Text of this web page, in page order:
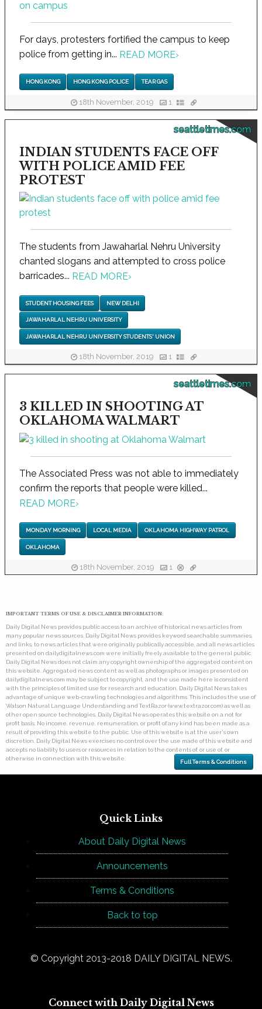
For days, protesters fortified the campus to keep
police from getting in... READ MORE›
HONG KONG HONG KONG POLICE TEAR GAS
18th November, 2019 1
seattletimes.com
INDIAN STUDENTS FACE OFF
WITH POLICE AMID FEE
PROTEST
The students from Jawaharlal Nehru University
chanted slogans and attempted to cross police
barricades... READ MORE›
STUDENT HOUSING FEES NEW DELHI
JAWAHARLAL NEHRU UNIVERSITY
JAWAHARLAL NEHRU UNIVERSITY STUDENTS' UNION
18th November, 2019 1
seattletimes.com
3 KILLED IN SHOOTING AT
OKLAHOMA WALMART
The Associated Press was not able to immediately
confirm the reports that people were killed...
READ MORE›
MONDAY MORNING LOCAL MEDIA OKLAHOMA HIGHWAY PATROL
OKLAHOMA
18th November, 2019 1
IMPORTANT TERMS OF USE & DISCLAIMER INFORMATION:
Daily Digital News provides public access to an archive of historical news articles from
many popular news sources. Daily Digital News provides keyword searchable summaries,
and links, to news articles that were originally publically accessible, and all news articles
presented on dailydigitalnews.com were initially freely available to the general public.
Daily Digital News does not claim any copyright ownership of the aggregated content on
this website. Aggregated news content as well as photographs or images presented on
dailydigitalnews.com may be subject to copyright, and the use made here is consistent
with the principles of limited use for research and education. Daily Digital News takes
advantage of unique web-crawling technologies and algorithms. This includes the use of
Watson Natural Language Understanding and TextRazor (www.textrazor.com) as well as
other open source technologies. Daily Digital News operates this website on a not for
profit basis. No income, revenue, remuneration, or profit of any kind has been made as a
result of providing this website to the public. Use of this website is at the user's own
discretion. Daily Digital News exercises no control over the use made of this website and
accepts no liability to users or resources in relation to the contents of, or use of, or
otherwise in connection with this website.
Full Terms & Conditions
Quick Links
About Daily Digital News
Announcements
Terms & Conditions
Back to top
© Copyright 2013-2018 DAILY DIGITAL NEWS.
Connect with Daily Digital News